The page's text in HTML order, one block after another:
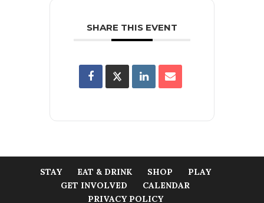
SHARE THIS EVENT
STAY EAT & DRINK SHOP
PLAY
GET INVOLVED
CALENDAR
PRIVACY POLICY